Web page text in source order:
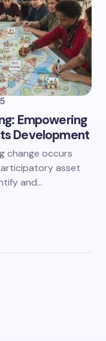
Empowering
Development
change occurs
asset
and…